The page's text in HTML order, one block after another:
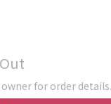
for order details.